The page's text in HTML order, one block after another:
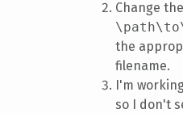
Change the
the
filename.
I'm
so I don't